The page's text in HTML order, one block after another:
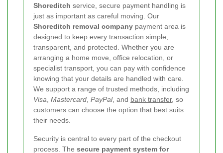
Shoreditch service, secure payment handling is
just as important as careful moving. Our
Shoreditch removal company payment area is
designed to keep every transaction simple,
transparent, and protected. Whether you are
arranging a home move, office relocation, or
specialist transport, you can pay with confidence
knowing that your details are handled with care.
We support a range of trusted methods, including
Visa Mastercard PayPal, and bank transfer, so
customers can choose the option that best suits
their needs.
Security is central to every part of the checkout
process. The secure payment system for